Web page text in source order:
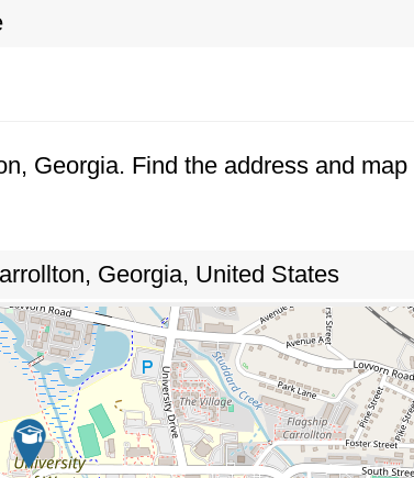
Georgia. Find the address and map
Georgia, United States